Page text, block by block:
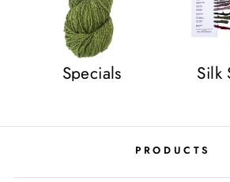
Specials Silk
PRODUCTS